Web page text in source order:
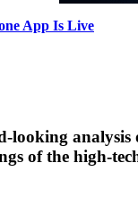
App Is Live
looking analysis
of the high-